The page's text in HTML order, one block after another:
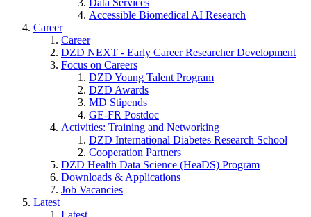
Data Services
Accessible Biomedical AI Research
Career
Career
DZD NEXT - Early Career Researcher Development
Focus on Careers
DZD Young Talent Program
DZD Awards
MD Stipends
GE-FR Postdoc
Activities: Training and Networking
DZD International Diabetes Research School
Cooperation Partners
DZD Health Data Science (HeaDS) Program
Downloads & Applications
Job Vacancies
Latest
Latest